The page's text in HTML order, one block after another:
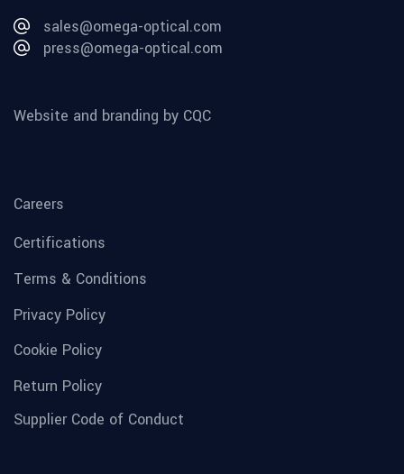
sales@omega-optical.com
press@omega-optical.com
Website and branding by CQC
Careers
Certifications
Terms & Conditions
Privacy Policy
Cookie Policy
Return Policy
Supplier Code of Conduct